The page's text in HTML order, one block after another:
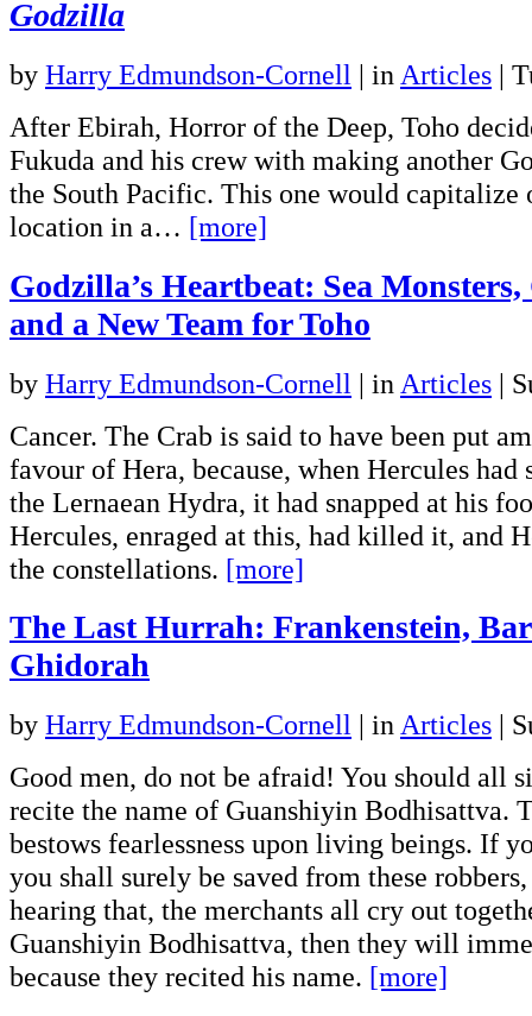
Godzilla
by Harry Edmundson-Cornell | in Articles |
After Ebirah, Horror of the Deep, Toho
Fukuda and his crew with making another
the South Pacific. This one would capitalize
location in a… [more]
Godzilla’s Heartbeat: Sea Monsters,
and a New Team for Toho
by Harry Edmundson-Cornell | in Articles |
Cancer. The Crab is said to have been put
favour of Hera, because, when Hercules had
the Lernaean Hydra, it had snapped at his
Hercules, enraged at this, had killed it, and
the constellations. [more]
The Last Hurrah: Frankenstein,
Ghidorah
by Harry Edmundson-Cornell | in Articles |
Good men, do not be afraid! You should all
recite the name of Guanshiyin Bodhisattva.
bestows fearlessness upon living beings. If
you shall surely be saved from these
hearing that, the merchants all cry out
Guanshiyin Bodhisattva, then they will
because they recited his name. [more]